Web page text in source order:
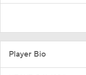
Player Bio